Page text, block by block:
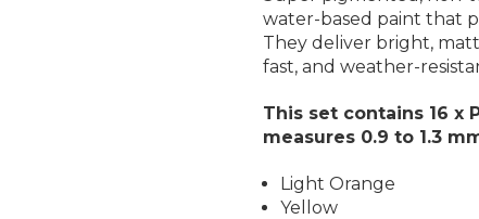
water-based paint that
They deliver bright,
fast, and weather-
This set contains 16 x
measures 0.9 to 1.3
Light Orange
Yellow